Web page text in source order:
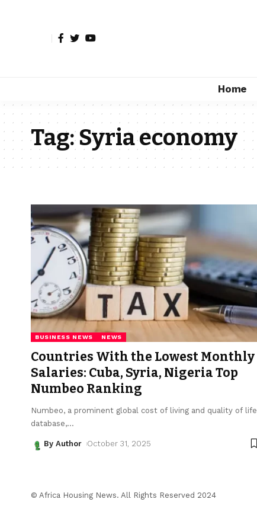
Home
Tag:Syria economy
BUSINESS NEWS NEWS
Countries With the Lowest Monthly
Salaries: Cuba, Syria, Nigeria Top
Numbeo Ranking
Numbeo, a prominent global cost of living and quality of life
database,…
By Author October 31, 2025
© Africa Housing News. All Rights Reserved 2024